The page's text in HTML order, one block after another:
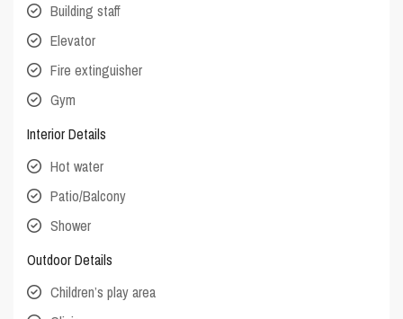
Building staff
Elevator
Fire extinguisher
Gym
Interior Details
Hot water
Patio/Balcony
Shower
Outdoor Details
Children’s play area